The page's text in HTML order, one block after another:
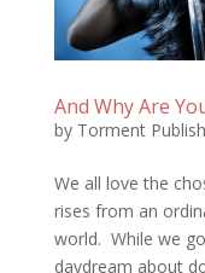
And Why Are
by Torment
We all love the
rises from an
world. While we
daydream about